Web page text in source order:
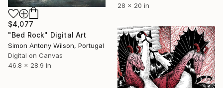
28 x 20 in
$4,077
"Bed Rock" Digital Art
Simon Antony Wilson, Portugal
Digital on Canvas
46.8 x 28.9 in